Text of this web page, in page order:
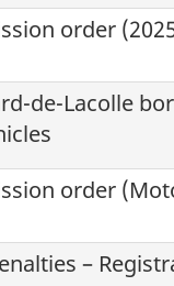
order
de-Lacolle
order
–